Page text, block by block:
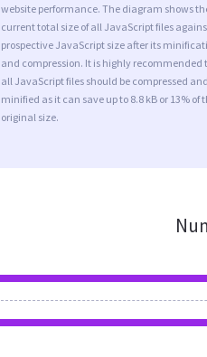
website performance. The diagram shows
current total size of all JavaScript files
prospective JavaScript size after its
and compression. It is highly recommended
all JavaScript files should be compressed and
minified as it can save up to 8.8 kB or 13% of
original size.